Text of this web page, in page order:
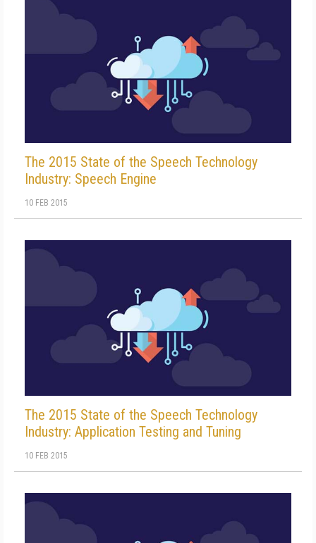
The 2015 State of the Speech Technology
Industry: Speech Engine
10 FEB 2015
The 2015 State of the Speech Technology
Industry: Application Testing and Tuning
10 FEB 2015